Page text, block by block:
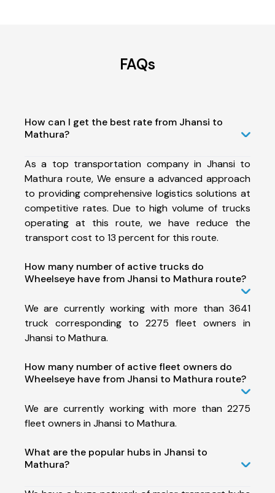
FAQs
How can I get the best rate from Jhansi to
Mathura?
As a top transportation company in Jhansi to
Mathura route, We ensure a advanced approach
to providing comprehensive logistics solutions at
competitive rates. Due to high volume of trucks
operating at this route, we have reduce the
transport cost to 13 percent for this route.
How many number of active trucks do
Wheelseye have from Jhansi to Mathura route?
We are currently working with more than 3641
truck corresponding to 2275 fleet owners in
Jhansi to Mathura.
How many number of active fleet owners do
Wheelseye have from Jhansi to Mathura route?
We are currently working with more than 2275
fleet owners in Jhansi to Mathura.
What are the popular hubs in Jhansi to
Mathura?